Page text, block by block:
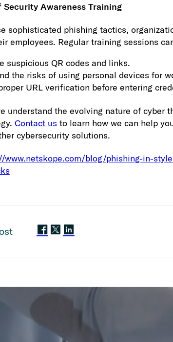
Security Awareness Training
sophisticated phishing tactics,
employees. Regular training sessions
suspicious QR codes and links.
the risks of using personal devices for
URL verification before entering
understand the evolving nature of cyber
Contact us to learn how we can help
cybersecurity solutions.
www.netskope.com/blog/phishing-in-